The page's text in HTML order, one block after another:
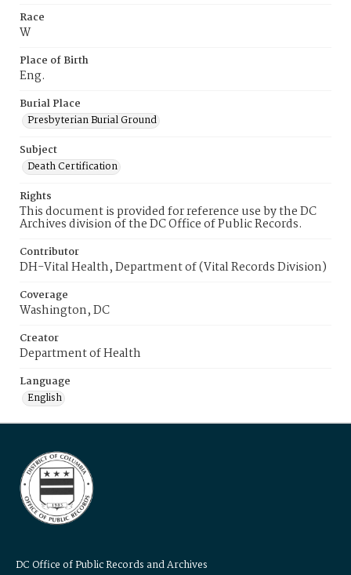
Race
W
Place of Birth
Eng.
Burial Place
Presbyterian Burial Ground
Subject
Death Certification
Rights
This document is provided for reference use by the DC
Archives division of the DC Office of Public Records.
Contributor
DH-Vital Health, Department of (Vital Records Division)
Coverage
Washington, DC
Creator
Department of Health
Language
English
DC Office of Public Records and Archives